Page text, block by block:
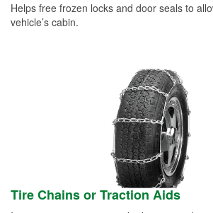
Helps free frozen locks and door seals to
vehicle’s cabin.
Tire Chains or Traction Aids